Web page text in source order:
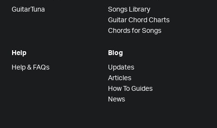
GuitarTuna
Songs Library
Guitar Chord Charts
Chords for Songs
Help
Help & FAQs
Blog
Updates
Articles
How To Guides
News